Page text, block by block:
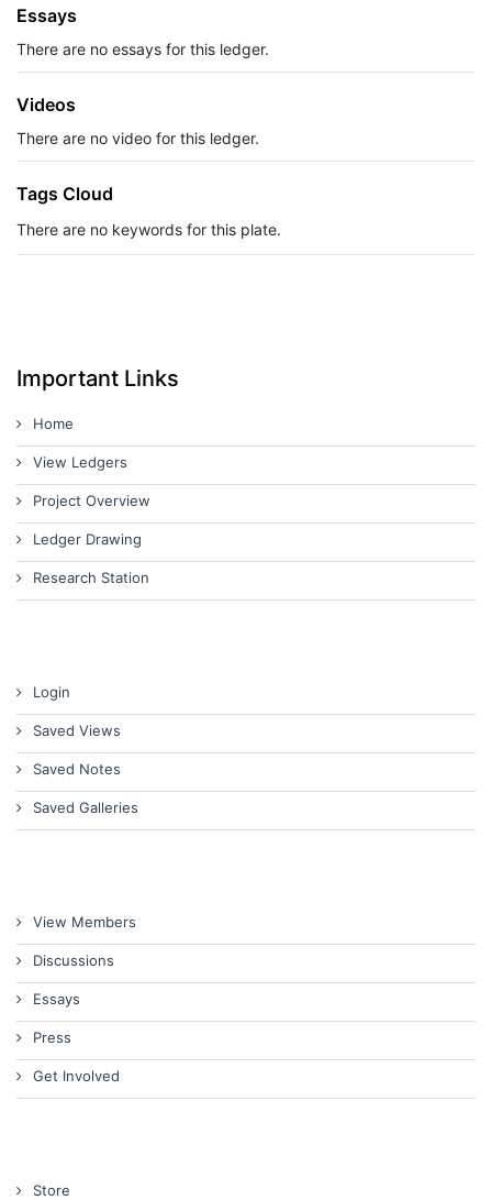
Essays
There are no essays for this ledger.
Videos
There are no video for this ledger.
Tags Cloud
There are no keywords for this plate.
Important Links
Home
View Ledgers
Project Overview
Ledger Drawing
Research Station
Login
Saved Views
Saved Notes
Saved Galleries
View Members
Discussions
Essays
Press
Get Involved
Store